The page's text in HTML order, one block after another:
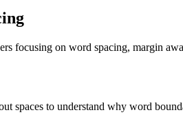
focusing on word spacing, margin
spaces to understand why word